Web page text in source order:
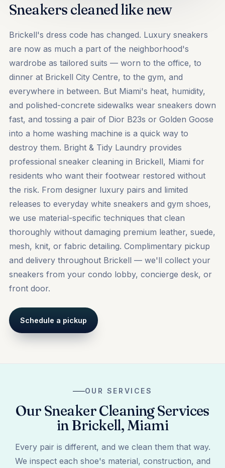
Sneakers cleaned like new
Brickell's dress code has changed. Luxury sneakers
are now as much a part of the neighborhood's
wardrobe as tailored suits — worn to the office, to
dinner at Brickell City Centre, to the gym, and
everywhere in between. But Miami's heat, humidity,
and polished-concrete sidewalks wear sneakers down
fast, and tossing a pair of Dior B23s or Golden Goose
into a home washing machine is a quick way to
destroy them. Bright & Tidy Laundry provides
professional sneaker cleaning in Brickell, Miami for
residents who want their footwear restored without
the risk. From designer luxury pairs and limited
releases to everyday white sneakers and gym shoes,
we use material-specific techniques that clean
thoroughly without damaging premium leather, suede,
mesh, knit, or fabric detailing. Complimentary pickup
and delivery throughout Brickell — we'll collect your
sneakers from your condo lobby, concierge desk, or
front door.
Schedule a pickup
OUR SERVICES
Our Sneaker Cleaning Services
in Brickell, Miami
Every pair is different, and we clean them that way.
We inspect each shoe's material, construction, and